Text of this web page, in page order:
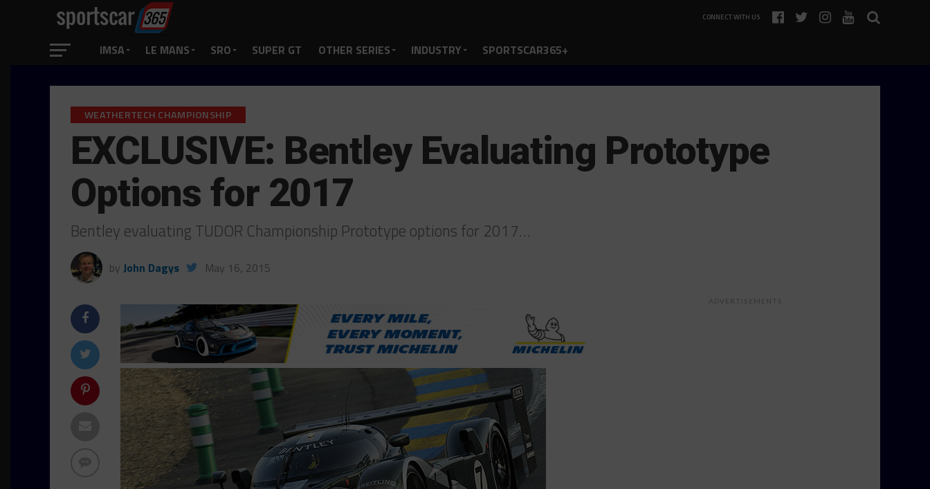
CONNECT WITH US
IMSA LE MANS SRO SUPER GT OTHER SERIES INDUSTRY SPORTSCAR365+
WEATHERTECH CHAMPIONSHIP
EXCLUSIVE: Bentley Evaluating Prototype
Options for 2017
Bentley evaluating TUDOR Championship Prototype options for 2017…
by John Dagys May 16, 2015
ADVERTISEMENTS